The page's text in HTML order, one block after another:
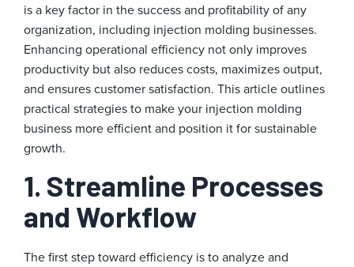
is a key factor in the success and profitability of any
organization, including injection molding businesses.
Enhancing operational efficiency not only improves
productivity but also reduces costs, maximizes output,
and ensures customer satisfaction. This article outlines
practical strategies to make your injection molding
business more efficient and position it for sustainable
growth.
1. Streamline Processes
and Workflow
The first step toward efficiency is to analyze and